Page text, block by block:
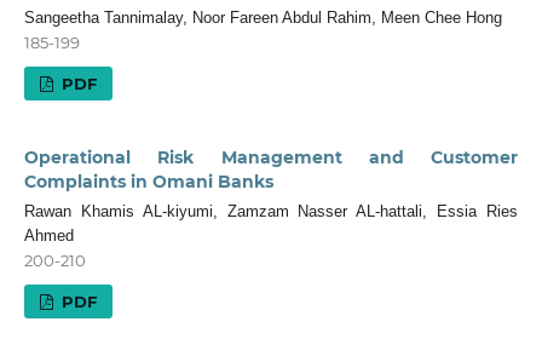
Sangeetha Tannimalay, Noor Fareen Abdul Rahim, Meen Chee Hong
185-199
PDF
Operational Risk Management and Customer
Complaints in Omani Banks
Rawan Khamis AL-kiyumi, Zamzam Nasser AL-hattali, Essia Ries
Ahmed
200-210
PDF